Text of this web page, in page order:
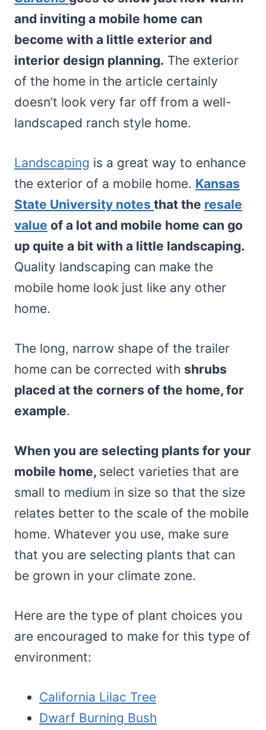
and inviting a mobile home can
become with a little exterior and
interior design planning. The exterior
of the home in the article certainly
doesn’t look very far off from a well-
landscaped ranch style home.
Landscaping is a great way to enhance
the exterior of a mobile home. Kansas
State University notes that the resale
value of a lot and mobile home can go
up quite a bit with a little landscaping.
Quality landscaping can make the
mobile home look just like any other
home.
The long, narrow shape of the trailer
home can be corrected with shrubs
placed at the corners of the home, for
example.
When you are selecting plants for your
mobile home, select varieties that are
small to medium in size so that the size
relates better to the scale of the mobile
home. Whatever you use, make sure
that you are selecting plants that can
be grown in your climate zone.
Here are the type of plant choices you
are encouraged to make for this type of
environment:
California Lilac Tree
Dwarf Burning Bush